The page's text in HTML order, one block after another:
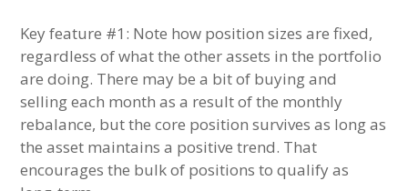
Key feature #1: Note how position sizes are fixed,
regardless of what the other assets in the portfolio
are doing. There may be a bit of buying and
selling each month as a result of the monthly
rebalance, but the core position survives as long as
the asset maintains a positive trend. That
encourages the bulk of positions to qualify as